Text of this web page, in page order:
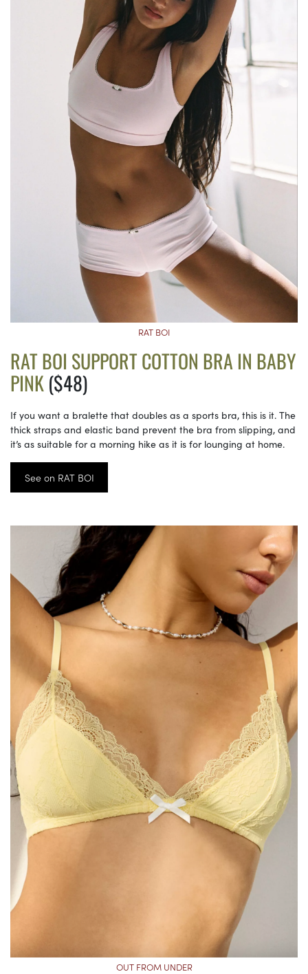
RAT BOI
RAT BOI SUPPORT COTTON BRA IN BABY
PINK($48)
If you want a bralette that doubles as a sports bra, this is it. The
thick straps and elastic band prevent the bra from slipping, and
it’s as suitable for a morning hike as it is for lounging at home.
See on RAT BOI
OUT FROM UNDER